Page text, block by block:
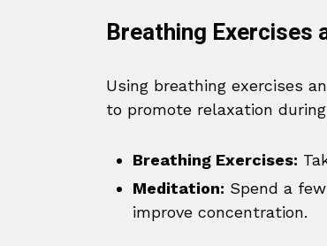
Breathing Exercises
Using breathing exercises
to promote relaxation
Breathing Exercises:
Meditation: Spend a
improve concentration.